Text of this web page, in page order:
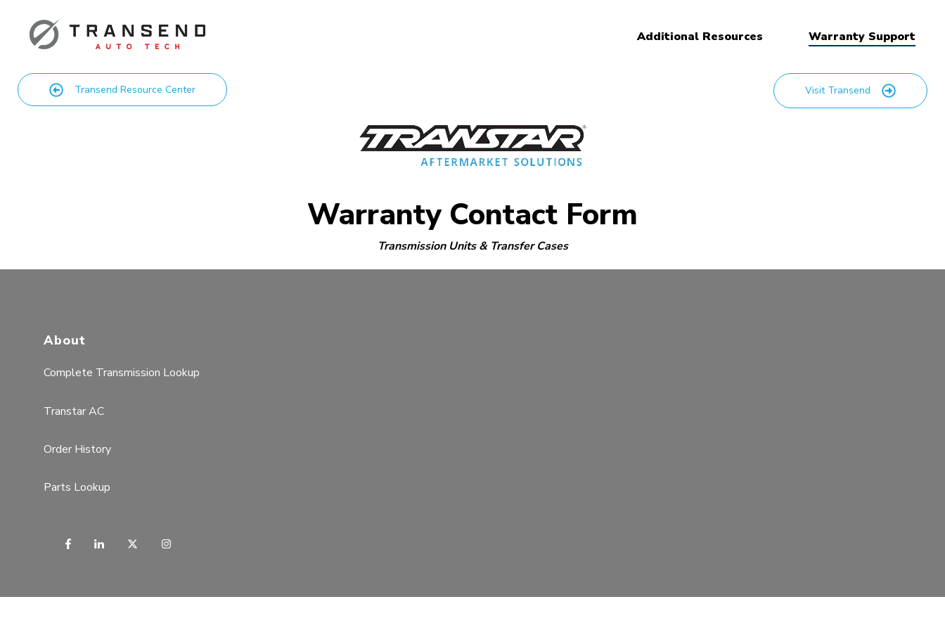
Additional Resources Warranty Support
Transend Resource Center Visit Transend
Warranty Contact Form
Transmission Units & Transfer Cases
About
Complete Transmission Lookup
Transtar AC
Order History
Parts Lookup